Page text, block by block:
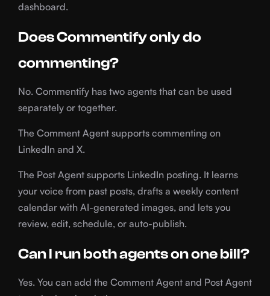
dashboard.
Does Commentify only do
commenting?
No. Commentify has two agents that can be used
separately or together.
The Comment Agent supports commenting on
LinkedIn and X.
The Post Agent supports LinkedIn posting. It learns
your voice from past posts, drafts a weekly content
calendar with AI-generated images, and lets you
review, edit, schedule, or auto-publish.
Can I run both agents on one bill?
Yes. You can add the Comment Agent and Post Agent